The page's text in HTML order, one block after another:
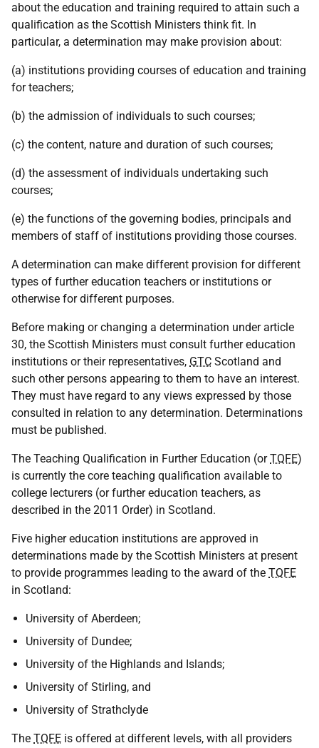
about the education and training required to attain such a
qualification as the Scottish Ministers think fit. In
particular, a determination may make provision about:
(a) institutions providing courses of education and training
for teachers;
(b) the admission of individuals to such courses;
(c) the content, nature and duration of such courses;
(d) the assessment of individuals undertaking such
courses;
(e) the functions of the governing bodies, principals and
members of staff of institutions providing those courses.
A determination can make different provision for different
types of further education teachers or institutions or
otherwise for different purposes.
Before making or changing a determination under article
30, the Scottish Ministers must consult further education
institutions or their representatives, GTC Scotland and
such other persons appearing to them to have an interest.
They must have regard to any views expressed by those
consulted in relation to any determination. Determinations
must be published.
The Teaching Qualification in Further Education (orTQFE)
is currently the core teaching qualification available to
college lecturers (or further education teachers, as
described in the 2011 Order) in Scotland.
Five higher education institutions are approved in
determinations made by the Scottish Ministers at present
to provide programmes leading to the award of the TQFE
in Scotland:
University of Aberdeen;
University of Dundee;
University of the Highlands and Islands;
University of Stirling, and
University of Strathclyde
The TQFE is offered at different levels, with all providers